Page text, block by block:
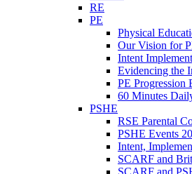
RE
PE
Physical
Our Vision for
Intent
Evidencing the
PE Progression
60 Minutes
PSHE
RSE Parental
PSHE Events
Intent,
SCARF and
SCARF and